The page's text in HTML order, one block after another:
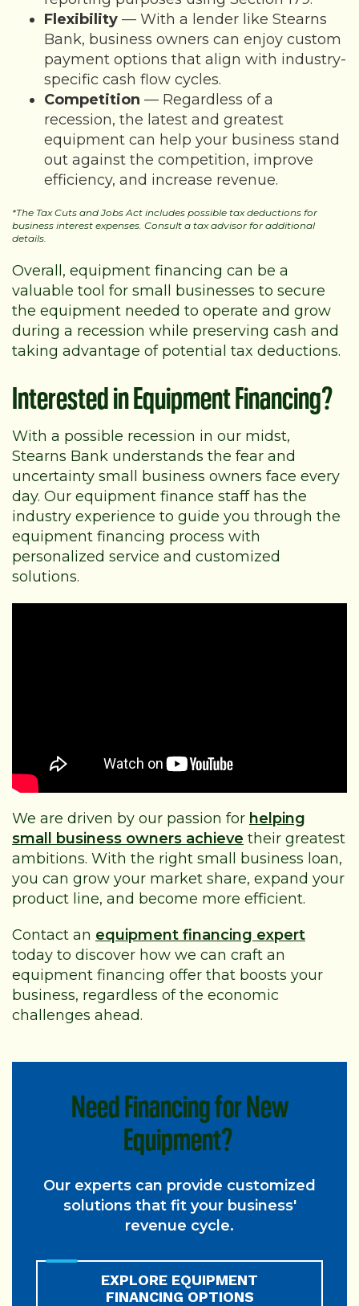
Flexibility — With a lender like Stearns
Bank, business owners can enjoy custom
payment options that align with industry-
specific cash flow cycles.
Competition — Regardless of a
recession, the latest and greatest
equipment can help your business stand
out against the competition, improve
efficiency, and increase revenue.
*The Tax Cuts and Jobs Act includes possible tax deductions for
business interest expenses. Consult a tax advisor for additional
details.
Overall, equipment financing can be a
valuable tool for small businesses to secure
the equipment needed to operate and grow
during a recession while preserving cash and
taking advantage of potential tax deductions.
Interested in Equipment Financing?
With a possible recession in our midst,
Stearns Bank understands the fear and
uncertainty small business owners face every
day. Our equipment finance staff has the
industry experience to guide you through the
equipment financing process with
personalized service and customized
solutions.
We are driven by our passion for helping
small business owners achieve their greatest
ambitions. With the right small business loan,
you can grow your market share, expand your
product line, and become more efficient.
Contact an equipment financing expert
today to discover how we can craft an
equipment financing offer that boosts your
business, regardless of the economic
challenges ahead.
Need Financing for New
Equipment?
Our experts can provide customized
solutions that fit your business'
revenue cycle.
EXPLORE EQUIPMENT
FINANCING OPTIONS